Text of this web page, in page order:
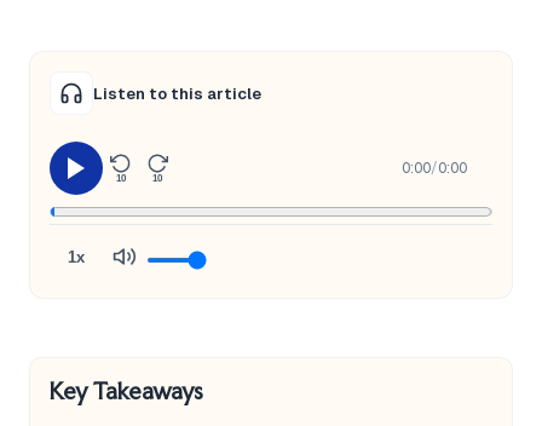
Listen to this article
10 10
0:00/0:00
1x
Key Takeaways